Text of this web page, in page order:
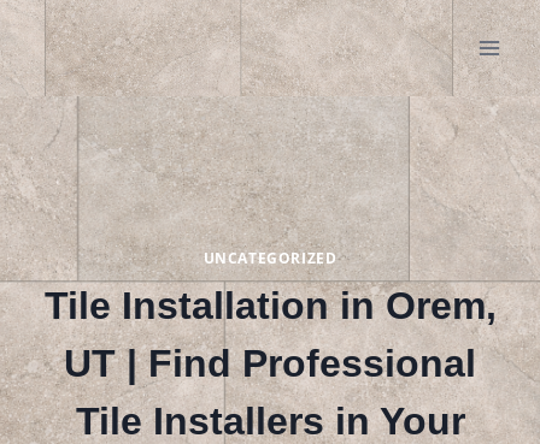
Skip
to
content
UNCATEGORIZED
Tile Installation in Orem,
UT | Find Professional
Tile Installers in Your